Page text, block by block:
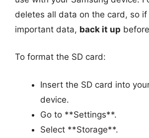
deletes all data on the card, so
important data, back it up
To format the SD card:
Insert the SD card into
device.
Go to **Settings**.
Select **Storage**.